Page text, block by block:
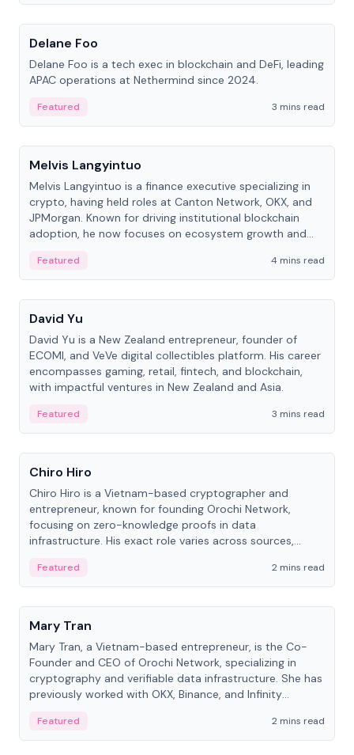
People
Delane Foo
Delane Foo is a tech exec in blockchain and DeFi, leading
APAC operations at Nethermind since 2024.
Featured
3 mins read
People
Melvis Langyintuo
Melvis Langyintuo is a finance executive specializing in
crypto, having held roles at Canton Network, OKX, and
JPMorgan. Known for driving institutional blockchain
adoption, he now focuses on ecosystem growth and
Featured
4 mins read
People
David Yu
David Yu is a New Zealand entrepreneur, founder of
ECOMI, and VeVe digital collectibles platform. His career
encompasses gaming, retail, fintech, and blockchain,
with impactful ventures in New Zealand and Asia.
Featured
3 mins read
People
Chiro Hiro
Chiro Hiro is a Vietnam-based cryptographer and
entrepreneur, known for founding Orochi Network,
focusing on zero-knowledge proofs in data
infrastructure. His exact role varies across sources,
Featured
2 mins read
People
Mary Tran
Mary Tran, a Vietnam-based entrepreneur, is the Co-
Founder and CEO of Orochi Network, specializing in
cryptography and verifiable data infrastructure. She has
previously worked with OKX, Binance, and Infinity
Featured 2 mins read